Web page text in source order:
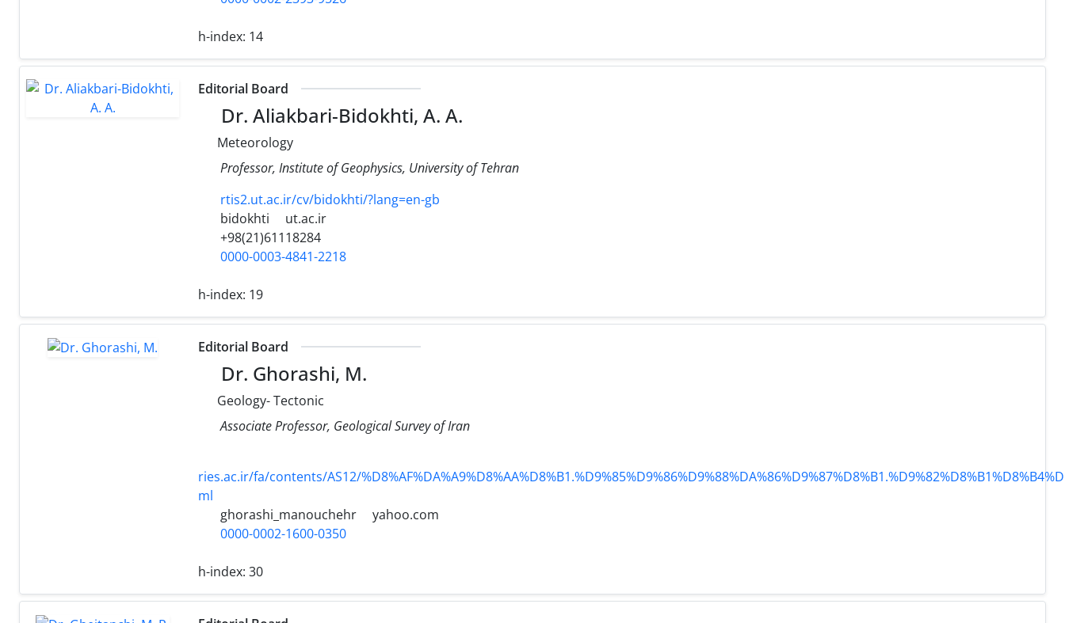
h-index: 14
Editorial Board
Dr. Aliakbari-Bidokhti, A. A.
Meteorology
Professor, Institute of Geophysics, University of Tehran
rtis2.ut.ac.ir/cv/bidokhti/?lang=en-gb
bidokhti
ut.ac.ir
+98(21)61118284
0000-0003-4841-2218
h-index: 19
Editorial Board
Dr. Ghorashi, M.
Geology- Tectonic
Associate Professor, Geological Survey of Iran
ries.ac.ir/fa/contents/AS12/
ml
ghorashi_manouchehr
yahoo.com
0000-0002-1600-0350
h-index: 30